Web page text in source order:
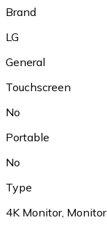
Brand
LG
General
Touchscreen
No
Portable
No
Type
4K Monitor,